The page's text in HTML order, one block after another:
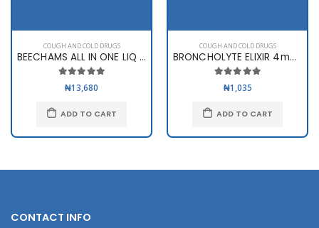
COUGH AND COLD DRUGS
BEECHAMS ALL IN ONE LIQ 160ML
₦13,680
ADD TO CART
COUGH AND COLD DRUGS
BRONCHOLYTE ELIXIR 4mg/5ML (..
₦1,035
ADD TO CART
CONTACT INFO